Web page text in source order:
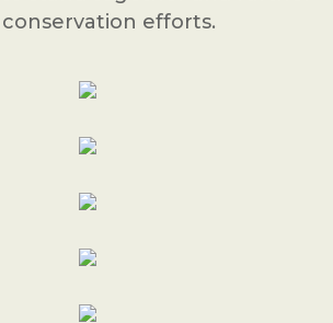
efforts.